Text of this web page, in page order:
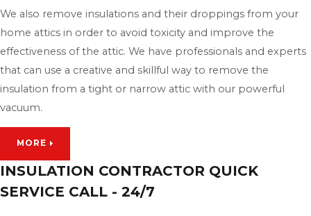
We also remove insulations and their droppings from your
home attics in order to avoid toxicity and improve the
effectiveness of the attic. We have professionals and experts
that can use a creative and skillful way to remove the
insulation from a tight or narrow attic with our powerful
vacuum.
MORE
INSULATION CONTRACTOR QUICK
SERVICE CALL - 24/7